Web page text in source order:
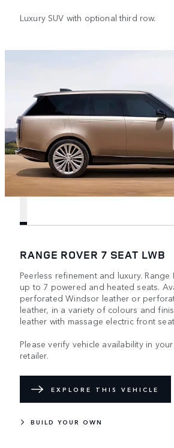
Luxury SUV with optional third row.
RANGE ROVER 7 SEAT LWB
Peerless refinement and luxury. Range
up to 7 powered and heated seats.
perforated Windsor leather or
leather, in a variety of colours and
leather with massage electric front
Please verify vehicle availability in
retailer.
EXPLORE THIS VEHICLE
BUILD YOUR OWN